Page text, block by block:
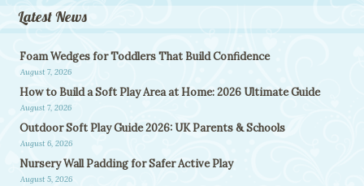
Latest News
Foam Wedges for Toddlers That Build Confidence
August 7, 2026
How to Build a Soft Play Area at Home: 2026 Ultimate Guide
August 7, 2026
Outdoor Soft Play Guide 2026: UK Parents & Schools
August 6, 2026
Nursery Wall Padding for Safer Active Play
August 5, 2026